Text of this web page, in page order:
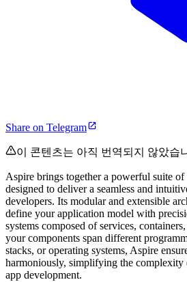
Share on Telegram
이 콘텐츠는 아직 번역되지 않았습
Aspire brings together a powerful suite of
designed to deliver a seamless and
developers. Its modular and extensible
define your application model with
systems composed of services,
your components span different
stacks, or operating systems, Aspire
harmoniously, simplifying the
app development.